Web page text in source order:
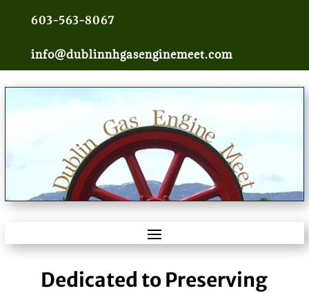
603-563-8067
info@dublinnhgasenginemeet.com
Dedicated to Preserving